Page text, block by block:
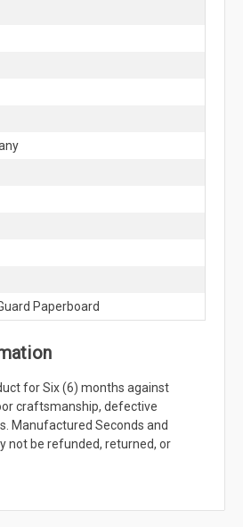
Paperboard
for Six (6) months against
craftsmanship, defective
Manufactured Seconds and
not be refunded, returned, or